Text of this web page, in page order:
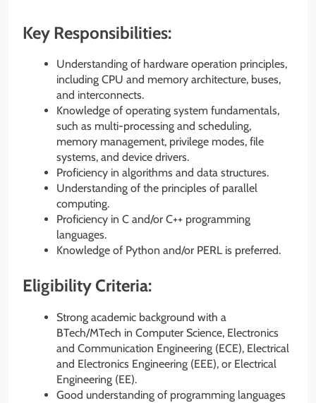
Key Responsibilities:
Understanding of hardware operation principles,
including CPU and memory architecture, buses,
and interconnects.
Knowledge of operating system fundamentals,
such as multi-processing and scheduling,
memory management, privilege modes, file
systems, and device drivers.
Proficiency in algorithms and data structures.
Understanding of the principles of parallel
computing.
Proficiency in C and/or C++ programming
languages.
Knowledge of Python and/or PERL is preferred.
Eligibility Criteria:
Strong academic background with a
BTech/MTech in Computer Science, Electronics
and Communication Engineering (ECE), Electrical
and Electronics Engineering (EEE), or Electrical
Engineering (EE).
Good understanding of programming languages